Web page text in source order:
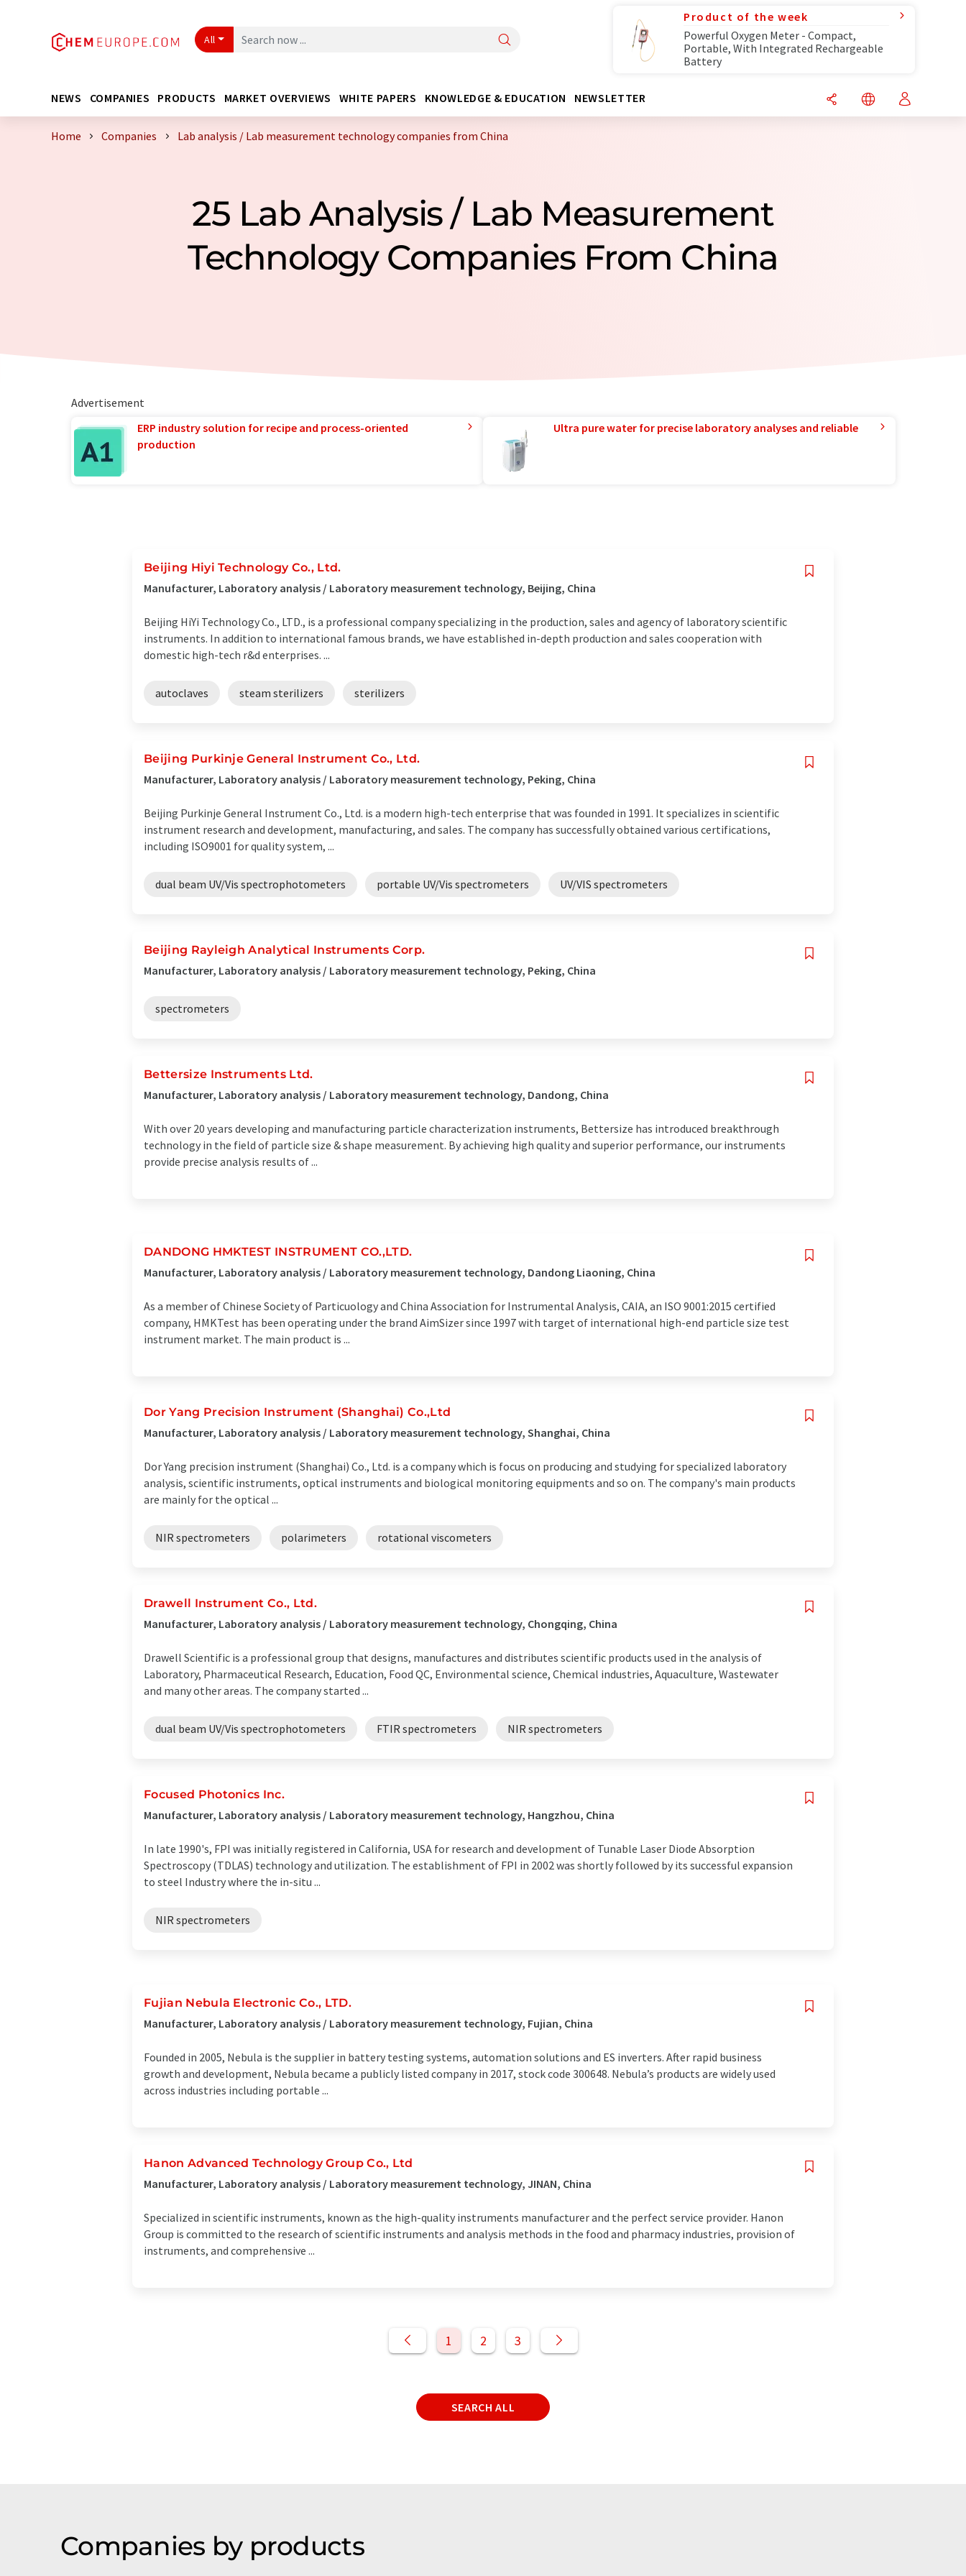
All
Product of the week
Powerful Oxygen Meter - Compact,
Portable, With Integrated Rechargeable
Battery
NEWS COMPANIES PRODUCTS MARKET OVERVIEWS WHITE PAPERS KNOWLEDGE & EDUCATION NEWSLETTER
Home Companies Lab analysis / Lab measurement technology companies from China
25 Lab Analysis / Lab Measurement
Technology Companies From China
Advertisement
ERP industry solution for recipe and process-oriented
production
Ultra pure water for precise laboratory analyses and reliable
Beijing Hiyi Technology Co., Ltd.
Manufacturer, Laboratory analysis / Laboratory measurement technology, Beijing, China
Beijing HiYi Technology Co., LTD., is a professional company specializing in the production, sales and agency of laboratory scientific
instruments. In addition to international famous brands, we have established in-depth production and sales cooperation with
domestic high-tech r&d enterprises. ...
autoclaves steam sterilizers sterilizers
Beijing Purkinje General Instrument Co., Ltd.
Manufacturer, Laboratory analysis / Laboratory measurement technology, Peking, China
Beijing Purkinje General Instrument Co., Ltd. is a modern high-tech enterprise that was founded in 1991. It specializes in scientific
instrument research and development, manufacturing, and sales. The company has successfully obtained various certifications,
including ISO9001 for quality system, ...
dual beam UV/Vis spectrophotometers portable UV/Vis spectrometers UV/VIS spectrometers
Beijing Rayleigh Analytical Instruments Corp.
Manufacturer, Laboratory analysis / Laboratory measurement technology, Peking, China
spectrometers
Bettersize Instruments Ltd.
Manufacturer, Laboratory analysis / Laboratory measurement technology, Dandong, China
With over 20 years developing and manufacturing particle characterization instruments, Bettersize has introduced breakthrough
technology in the field of particle size & shape measurement. By achieving high quality and superior performance, our instruments
provide precise analysis results of ...
DANDONG HMKTEST INSTRUMENT CO.,LTD.
Manufacturer, Laboratory analysis / Laboratory measurement technology, Dandong Liaoning, China
As a member of Chinese Society of Particuology and China Association for Instrumental Analysis, CAIA, an ISO 9001:2015 certified
company, HMKTest has been operating under the brand AimSizer since 1997 with target of international high-end particle size test
instrument market. The main product is ...
Dor Yang Precision Instrument (Shanghai) Co.,Ltd
Manufacturer, Laboratory analysis / Laboratory measurement technology, Shanghai, China
Dor Yang precision instrument (Shanghai) Co., Ltd. is a company which is focus on producing and studying for specialized laboratory
analysis, scientific instruments, optical instruments and biological monitoring equipments and so on. The company's main products
are mainly for the optical ...
NIR spectrometers polarimeters rotational viscometers
Drawell Instrument Co., Ltd.
Manufacturer, Laboratory analysis / Laboratory measurement technology, Chongqing, China
Drawell Scientific is a professional group that designs, manufactures and distributes scientific products used in the analysis of
Laboratory, Pharmaceutical Research, Education, Food QC, Environmental science, Chemical industries, Aquaculture, Wastewater
and many other areas. The company started ...
dual beam UV/Vis spectrophotometers FTIR spectrometers NIR spectrometers
Focused Photonics Inc.
Manufacturer, Laboratory analysis / Laboratory measurement technology, Hangzhou, China
In late 1990's, FPI was initially registered in California, USA for research and development of Tunable Laser Diode Absorption
Spectroscopy (TDLAS) technology and utilization. The establishment of FPI in 2002 was shortly followed by its successful expansion
to steel Industry where the in-situ ...
NIR spectrometers
Fujian Nebula Electronic Co., LTD.
Manufacturer, Laboratory analysis / Laboratory measurement technology, Fujian, China
Founded in 2005, Nebula is the supplier in battery testing systems, automation solutions and ES inverters. After rapid business
growth and development, Nebula became a publicly listed company in 2017, stock code 300648. Nebula’s products are widely used
across industries including portable ...
Hanon Advanced Technology Group Co., Ltd
Manufacturer, Laboratory analysis / Laboratory measurement technology, JINAN, China
Specialized in scientific instruments, known as the high-quality instruments manufacturer and the perfect service provider. Hanon
Group is committed to the research of scientific instruments and analysis methods in the food and pharmacy industries, provision of
instruments, and comprehensive ...
1 2 3
SEARCH ALL
Companies by products